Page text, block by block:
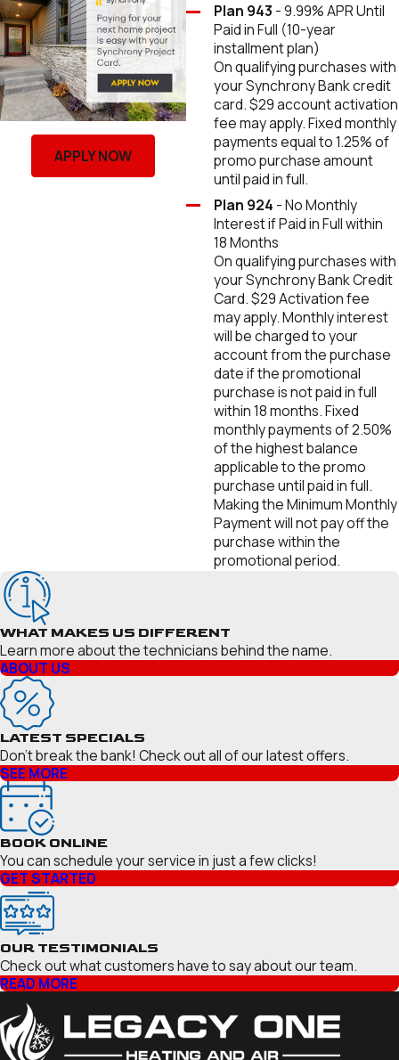
APPLY NOW
Plan 943 - 9.99% APR Until
Paid in Full (10-year
installment plan)
On qualifying purchases with
your Synchrony Bank credit
card. $29 account activation
fee may apply. Fixed monthly
payments equal to 1.25% of
promo purchase amount
until paid in full.
Plan 924 - No Monthly
Interest if Paid in Full within
18 Months
On qualifying purchases with
your Synchrony Bank Credit
Card. $29 Activation fee
may apply. Monthly interest
will be charged to your
account from the purchase
date if the promotional
purchase is not paid in full
within 18 months. Fixed
monthly payments of 2.50%
of the highest balance
applicable to the promo
purchase until paid in full.
Making the Minimum Monthly
Payment will not pay off the
purchase within the
promotional period.
WHAT MAKES US DIFFERENT
Learn more about the technicians behind the name.
ABOUT US
LATEST SPECIALS
Don’t break the bank! Check out all of our latest offers.
SEE MORE
BOOK ONLINE
You can schedule your service in just a few clicks!
GET STARTED
OUR TESTIMONIALS
Check out what customers have to say about our team.
READ MORE